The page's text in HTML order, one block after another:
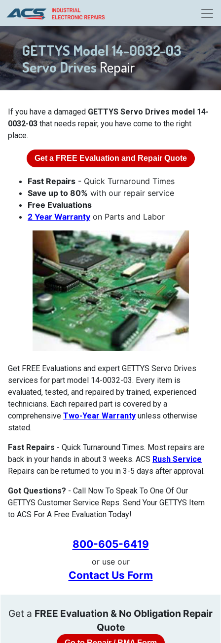
GETTYS Model 14-0032-03
Servo DrivesRepair
If you have a damaged GETTYS Servo Drives model 14-
0032-03 that needs repair, you have come to the right
place.
Get a FREE Evaluation and Repair Quote
Fast Repairs - Quick Turnaround Times
Save up to 80% with our repair service
Free Evaluations
2 Year Warranty on Parts and Labor
Get FREE Evaluations and expert GETTYS Servo Drives
services for part model 14-0032-03. Every item is
evaluated, tested, and repaired by trained, experienced
technicians. Each repaired part is covered by a
comprehensive Two-Year Warranty unless otherwise
stated.
Fast Repairs - Quick Turnaround Times. Most repairs are
back in your hands in about 3 weeks. ACS Rush Service
Repairs can be returned to you in 3-5 days after approval.
Got Questions? - Call Now To Speak To One Of Our
GETTYS Customer Service Reps. Send Your GETTYS Item
to ACS For A Free Evaluation Today!
800-605-6419
or use our
Contact Us Form
Get a FREE Evaluation & No Obligation Repair
Quote